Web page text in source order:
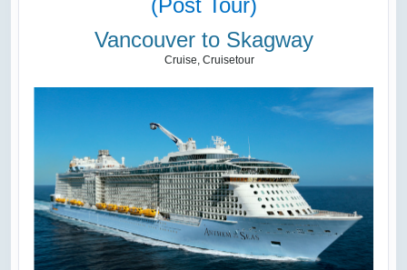
(Post Tour)
Vancouver to Skagway
Cruise, Cruisetour